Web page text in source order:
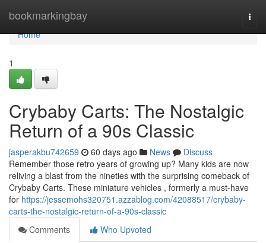
bookmarkingbay
Home
Home
1
Crybaby Carts: The Nostalgic
Return of a 90s Classic
jasperakbu742659 60 days ago News
Discuss
Remember those retro years of growing up? Many kids are now
reliving a blast from the nineties with the surprising comeback of
Crybaby Carts. These miniature vehicles , formerly a must-have
for https://jessemohs320751.azzablog.com/42088517/crybaby-
carts-the-nostalgic-return-of-a-90s-classic
Comments
Who Upvoted